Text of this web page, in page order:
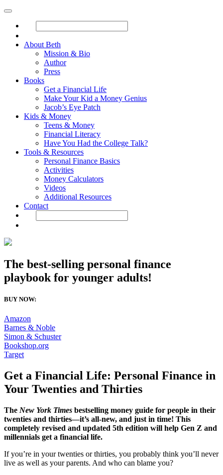
About Beth
Mission & Bio
Author
Press
Books
Get a Financial Life
Make Your Kid a Money Genius
Jacob’s Eye Patch
Kids & Money
Teens & Money
Financial Literacy
Have You Had the College Talk?
Tools & Resources
Personal Finance Basics
Activities
Money Calculators
Videos
Additional Resources
Contact
The best-selling personal finance
playbook for younger adults!
BUY NOW:
Amazon
Barnes & Noble
Simon & Schuster
Bookshop.org
Target
Get a Financial Life: Personal Finance in
Your Twenties and Thirties
The New York Times bestselling money guide for people in their
twenties and thirties—it’s all-new, and just in time! This
completely revised and updated 5th edition will help Gen Z and
millennials get a financial life.
If you’re in your twenties or thirties, you probably think you’ll never
live as well as your parents. And who can blame you?